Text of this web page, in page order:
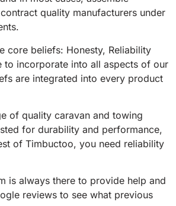
quality manufacturers under
core beliefs: Honesty, Reliability
to incorporate into all aspects of our
are integrated into every product
of quality caravan and towing
for durability and performance,
of Timbuctoo, you need reliability
is always there to provide help and
reviews to see what previous